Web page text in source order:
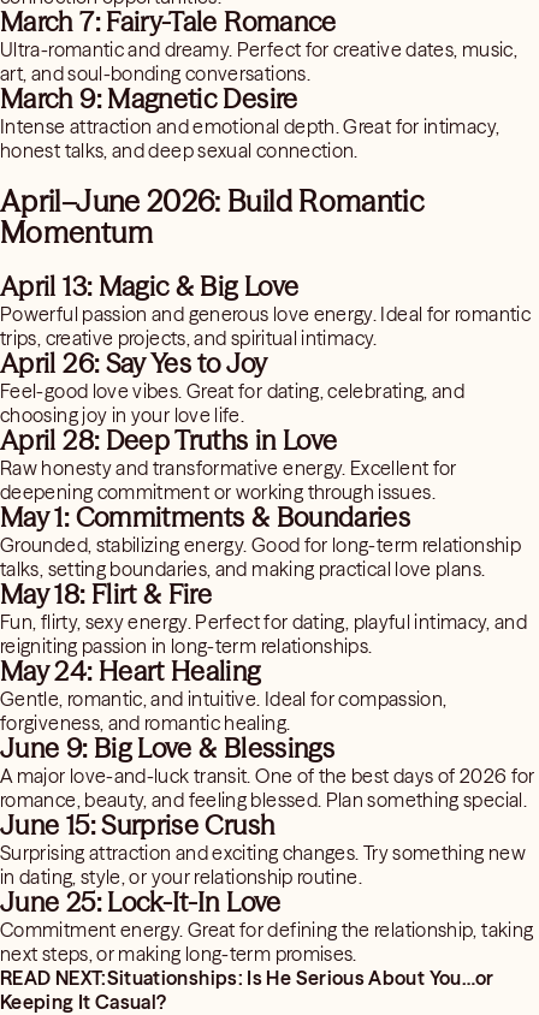
March 7: Fairy-Tale Romance
Ultra-romantic and dreamy. Perfect for creative dates, music,
art, and soul-bonding conversations.
March 9: Magnetic Desire
Intense attraction and emotional depth. Great for intimacy,
honest talks, and deep sexual connection.
April–June 2026: Build Romantic
Momentum
April 13: Magic & Big Love
Powerful passion and generous love energy. Ideal for romantic
trips, creative projects, and spiritual intimacy.
April 26: Say Yes to Joy
Feel-good love vibes. Great for dating, celebrating, and
choosing joy in your love life.
April 28: Deep Truths in Love
Raw honesty and transformative energy. Excellent for
deepening commitment or working through issues.
May 1: Commitments & Boundaries
Grounded, stabilizing energy. Good for long-term relationship
talks, setting boundaries, and making practical love plans.
May 18: Flirt & Fire
Fun, flirty, sexy energy. Perfect for dating, playful intimacy, and
reigniting passion in long-term relationships.
May 24: Heart Healing
Gentle, romantic, and intuitive. Ideal for compassion,
forgiveness, and romantic healing.
June 9: Big Love & Blessings
A major love-and-luck transit. One of the best days of 2026 for
romance, beauty, and feeling blessed. Plan something special.
June 15: Surprise Crush
Surprising attraction and exciting changes. Try something new
in dating, style, or your relationship routine.
June 25: Lock-It-In Love
Commitment energy. Great for defining the relationship, taking
next steps, or making long-term promises.
READ NEXT:Situationships: Is He Serious About You…or
Keeping It Casual?